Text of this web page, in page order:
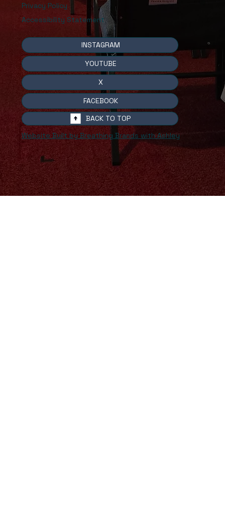
INSTAGRAM
YOUTUBE
X
BACK TO TOP
FACEBOOK
Website Built by Breathing Brands with Ashley
Privacy Policy
Accessibility Statement